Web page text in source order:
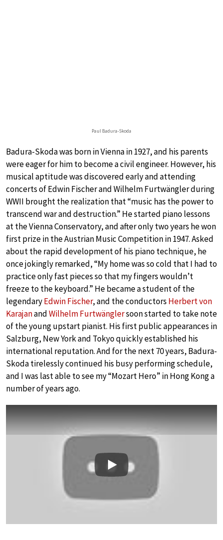
Paul Badura-Skoda
Badura-Skoda was born in Vienna in 1927, and his parents
were eager for him to become a civil engineer. However, his
musical aptitude was discovered early and attending
concerts of Edwin Fischer and Wilhelm Furtwängler during
WWII brought the realization that “music has the power to
transcend war and destruction.” He started piano lessons
at the Vienna Conservatory, and after only two years he won
first prize in the Austrian Music Competition in 1947. Asked
about the rapid development of his piano technique, he
once jokingly remarked, “My home was so cold that I had to
practice only fast pieces so that my fingers wouldn’t
freeze to the keyboard.” He became a student of the
legendaryEdwin Fischer, and the conductors Herbert von
KarajanandWilhelm Furtwänglersoon started to take note
of the young upstart pianist. His first public appearances in
Salzburg, New York and Tokyo quickly established his
international reputation. And for the next 70 years, Badura-
Skoda tirelessly continued his busy performing schedule,
and I was last able to see my “Mozart Hero” in Hong Kong a
number of years ago.
Play